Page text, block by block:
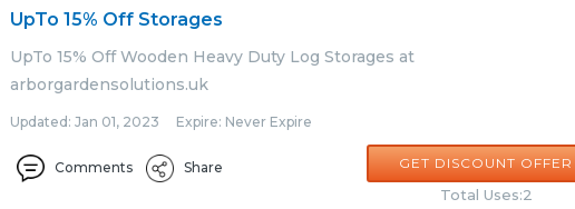
UpTo 15% Off Storages
UpTo 15% Off Wooden Heavy Duty Log Storages at
arborgardensolutions.uk
Updated: Jan 01, 2023 Expire: Never Expire
Comments Share GET DISCOUNT OFFER
Total Uses:2